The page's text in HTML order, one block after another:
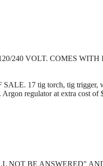
240 VOLT. COMES
17 tig torch, tig trigger,
regulator at extra cost of
NOT BE ANSWERED"